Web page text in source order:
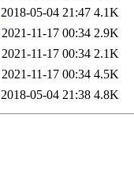
2018-05-04 21:47 4.1K
2021-11-17 00:34 2.9K
2021-11-17 00:34 2.1K
2021-11-17 00:34 4.5K
2018-05-04 21:38 4.8K